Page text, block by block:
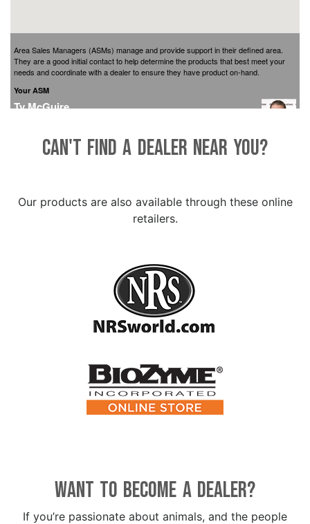
Can't find a dealer near you?
Our products are also available through these online
retailers.
Want to become a dealer?
If you’re passionate about animals, and the people